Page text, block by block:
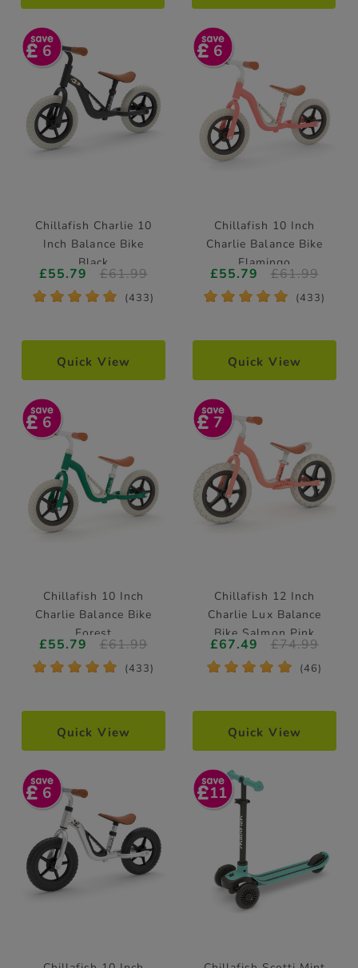
6
Chillafish Charlie 10
Inch Balance Bike
Black
£55.79 £61.99
* * * * * (433)
Quick View
6
Chillafish 10 Inch
Charlie Balance Bike
Flamingo
£55.79 £61.99
* * * * * (433)
Quick View
6
Chillafish 10 Inch
Charlie Balance Bike
Forest
£55.79 £61.99
* * * * * (433)
Quick View
7
Chillafish 12 Inch
Charlie Lux Balance
Bike Salmon Pink
£67.49 £74.99
* * * * * (46)
Quick View
6 11